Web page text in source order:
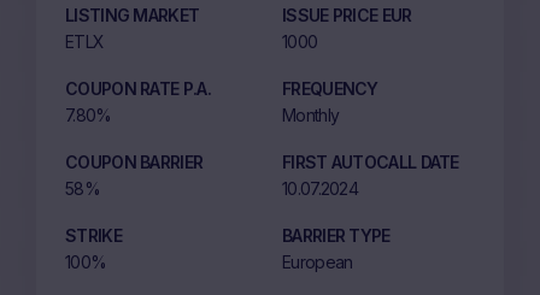
LISTING MARKET
ETLX
ISSUE PRICE EUR
1000
COUPON RATE P.A.
7.80%
FREQUENCY
Monthly
COUPON BARRIER
58%
FIRST AUTOCALL DATE
10.07.2024
STRIKE
100%
BARRIER TYPE
European